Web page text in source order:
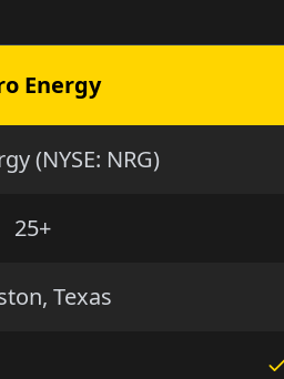
Energy
(NYSE: NRG)
25+
Texas